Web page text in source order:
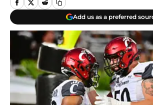
Add us as a preferred